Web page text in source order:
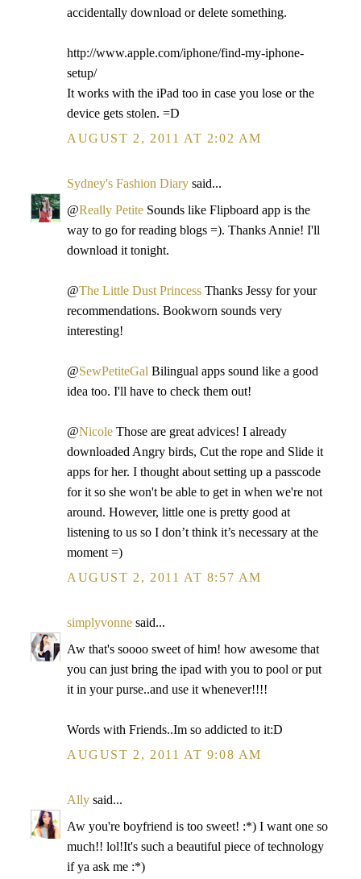
accidentally download or delete something.
http://www.apple.com/iphone/find-my-iphone-
setup/
It works with the iPad too in case you lose or the
device gets stolen. =D
AUGUST 2, 2011 AT 2:02 AM
Sydney's Fashion Diary said...
@Really Petite Sounds like Flipboard app is the
way to go for reading blogs =). Thanks Annie! I'll
download it tonight.
@The Little Dust Princess Thanks Jessy for your
recommendations. Bookworn sounds very
interesting!
@SewPetiteGal Bilingual apps sound like a good
idea too. I'll have to check them out!
@Nicole Those are great advices! I already
downloaded Angry birds, Cut the rope and Slide it
apps for her. I thought about setting up a passcode
for it so she won't be able to get in when we're not
around. However, little one is pretty good at
listening to us so I don’t think it’s necessary at the
moment =)
AUGUST 2, 2011 AT 8:57 AM
simplyvonne said...
Aw that's soooo sweet of him! how awesome that
you can just bring the ipad with you to pool or put
it in your purse..and use it whenever!!!!
Words with Friends..Im so addicted to it:D
AUGUST 2, 2011 AT 9:08 AM
Ally said...
Aw you're boyfriend is too sweet! :*) I want one so
much!! lol!It's such a beautiful piece of technology
if ya ask me :*)